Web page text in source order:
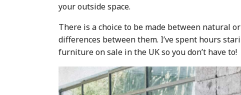
your outside space.
There is a choice to be made between natural
differences between them. I’ve spent hours
furniture on sale in the UK so you don’t have to!